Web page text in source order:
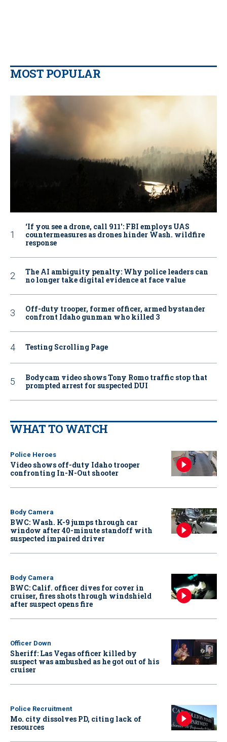
MOST POPULAR
‘If you see a drone, call 911': FBI employs UAS
countermeasures as drones hinder Wash. wildfire
response
The AI ambiguity penalty: Why police leaders can
no longer take digital evidence at face value
Off-duty trooper, former officer, armed bystander
confront Idaho gunman who killed 3
Testing Scrolling Page
Bodycam video shows Tony Romo traffic stop that
prompted arrest for suspected DUI
WHAT TO WATCH
Police Heroes
Video shows off-duty Idaho trooper
confronting In-N-Out shooter
Body Camera
BWC: Wash. K-9 jumps through car
window after 40-minute standoff with
suspected impaired driver
Body Camera
BWC: Calif. officer dives for cover in
cruiser, fires shots through windshield
after suspect opens fire
Officer Down
Sheriff: Las Vegas officer killed by
suspect was ambushed as he got out of his
cruiser
Police Recruitment
Mo. city dissolves PD, citing lack of
resources